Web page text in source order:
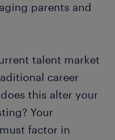
parents and
talent market
career
this alter your
Your
factor in